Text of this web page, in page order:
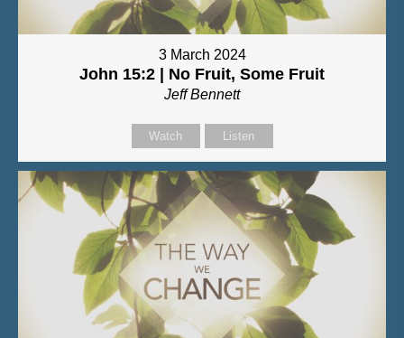
3 March 2024
John 15:2 | No Fruit, Some Fruit
Jeff Bennett
Watch Listen